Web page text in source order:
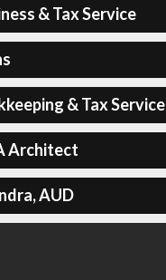
& Tax Service
& Tax Service
Architect
AUD